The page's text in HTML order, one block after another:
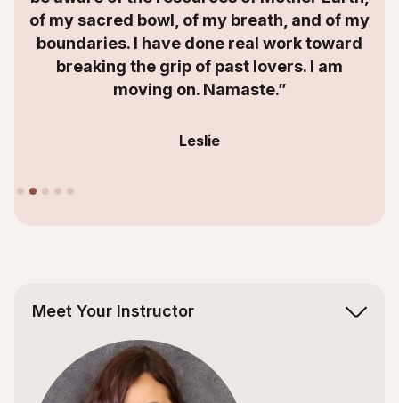
of my sacred bowl, of my breath, and of my
boundaries. I have done real work toward
breaking the grip of past lovers. I am
moving on. Namaste.”
Leslie
Meet Your Instructor